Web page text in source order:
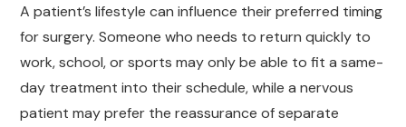
A patient’s lifestyle can influence their preferred timing
for surgery. Someone who needs to return quickly to
work, school, or sports may only be able to fit a same-
day treatment into their schedule, while a nervous
patient may prefer the reassurance of separate